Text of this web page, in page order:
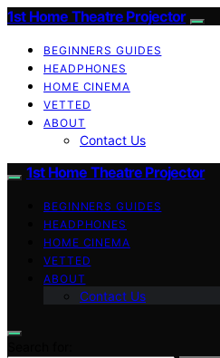
1st Home Theatre Projector
BEGINNERS GUIDES
HEADPHONES
HOME CINEMA
VETTED
ABOUT
Contact Us
1st Home Theatre Projector
BEGINNERS GUIDES
HEADPHONES
HOME CINEMA
VETTED
ABOUT
Contact Us